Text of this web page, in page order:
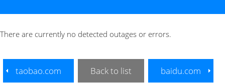
There are currently no detected outages or errors.
taobao.com Back to list baidu.com